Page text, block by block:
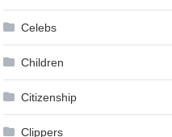
Celebs
Children
Citizenship
Clippers